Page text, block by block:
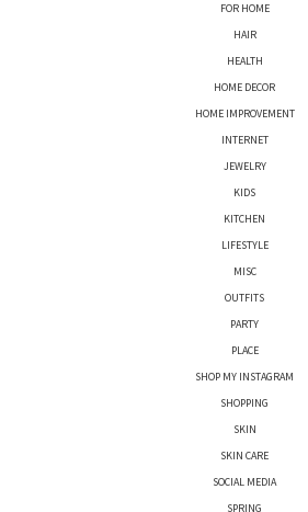
FOR HOME
HAIR
HEALTH
HOME DECOR
HOME IMPROVEMENT
INTERNET
JEWELRY
KIDS
KITCHEN
LIFESTYLE
MISC
OUTFITS
PARTY
PLACE
SHOP MY INSTAGRAM
SHOPPING
SKIN
SKIN CARE
SOCIAL MEDIA
SPRING